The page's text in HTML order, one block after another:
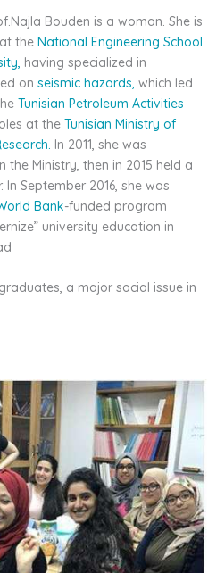
Bouden is a woman. She is
the National Engineering School
having specialized in
on seismic hazards, which led
Tunisian Petroleum Activities
at the Tunisian Ministry of
In 2011, she was
Ministry, then in 2015 held a
September 2016, she was
Bank-funded program
university education in
a major social issue in